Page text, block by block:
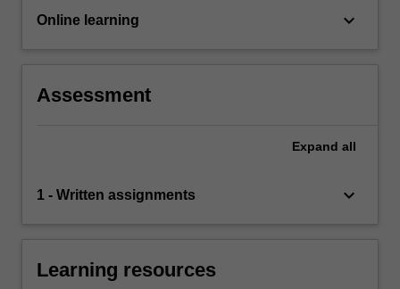
Online learning keyboard_arrow_down
Assessment
Expand all
1 - Written assignments keyboard_arrow_down
Learning resources